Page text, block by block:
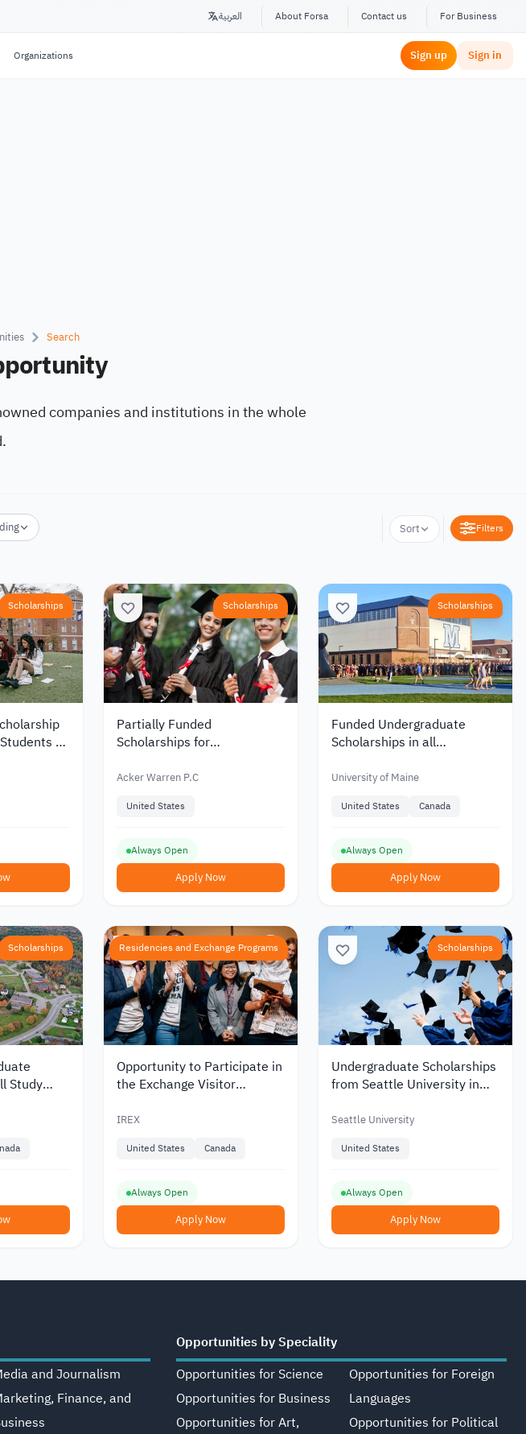
العربية About Forsa Contact us For Business
Organizations Sign up Sign in
Search
companies and institutions in the whole
Sort Filters
Scholarships
at
Scholarships
Partially Funded
Scholarships for
Warren in the United States
Acker Warren P.C
United States
Always Open
Apply Now
Scholarships
Funded Undergraduate
Scholarships in all
University of Maine in the
University of Maine
United States Canada
Always Open
Apply Now
Scholarships
Study
Residencies and Exchange Programs
Opportunity to Participate in
the Exchange Visitor
by IREX
IREX
United States Canada
Always Open
Apply Now
Scholarships
Undergraduate Scholarships
from Seattle University in
Seattle University
United States
Always Open
Apply Now
and Journalism
Finance, and
Opportunities by Speciality
Opportunities for Science
Opportunities for Business
Opportunities for Art,
Opportunities for Foreign
Languages
Opportunities for Political